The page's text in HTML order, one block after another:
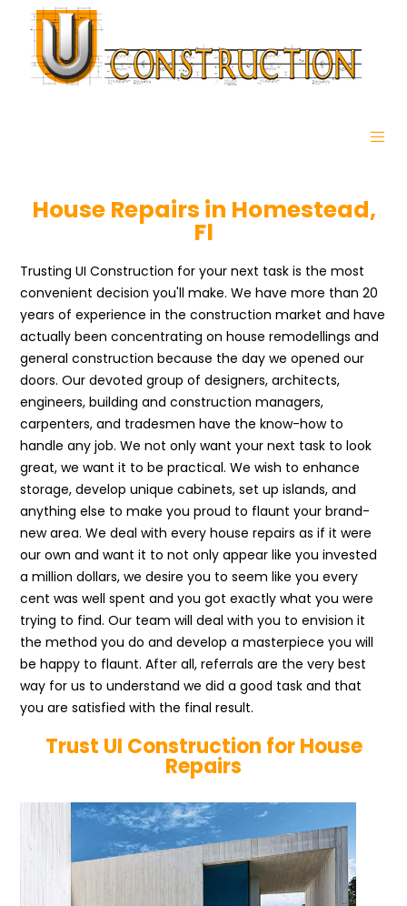
House Repairs in Homestead,
Fl
Trusting UI Construction for your next task is the most
convenient decision you'll make. We have more than 20
years of experience in the construction market and have
actually been concentrating on house remodellings and
general construction because the day we opened our
doors. Our devoted group of designers, architects,
engineers, building and construction managers,
carpenters, and tradesmen have the know-how to
handle any job. We not only want your next task to look
great, we want it to be practical. We wish to enhance
storage, develop unique cabinets, set up islands, and
anything else to make you proud to flaunt your brand-
new area. We deal with every house repairs as if it were
our own and want it to not only appear like you invested
a million dollars, we desire you to seem like you every
cent was well spent and you got exactly what you were
trying to find. Our team will deal with you to envision it
the method you do and develop a masterpiece you will
be happy to flaunt. After all, referrals are the very best
way for us to understand we did a good task and that
you are satisfied with the final result.
Trust UI Construction for House
Repairs